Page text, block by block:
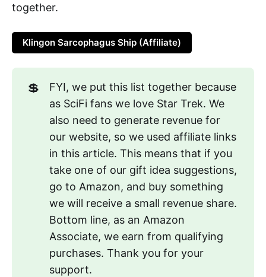
together.
Klingon Sarcophagus Ship (Affiliate)
💲
FYI, we put this list together because
as SciFi fans we love Star Trek. We
also need to generate revenue for
our website, so we used affiliate links
in this article. This means that if you
take one of our gift idea suggestions,
go to Amazon, and buy something
we will receive a small revenue share.
Bottom line, as an Amazon
Associate, we earn from qualifying
purchases. Thank you for your
support.